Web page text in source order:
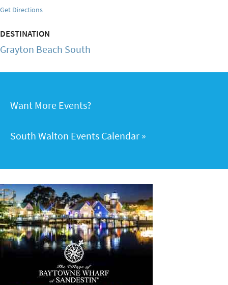
Get Directions
DESTINATION
Grayton Beach South
Want More Events?
South Walton Events Calendar